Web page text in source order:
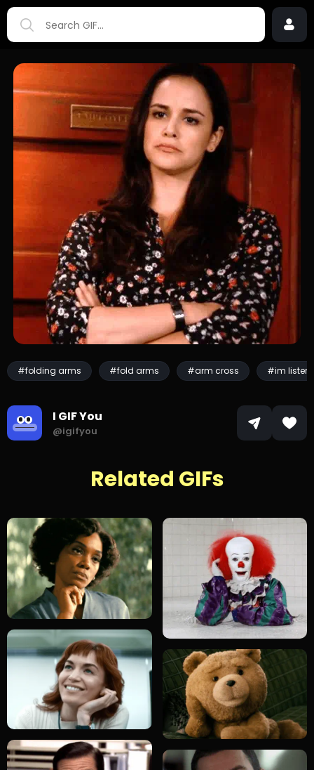
#folding arms #fold arms #arm cross #im
I GIF You
@igifyou
Related GIFs